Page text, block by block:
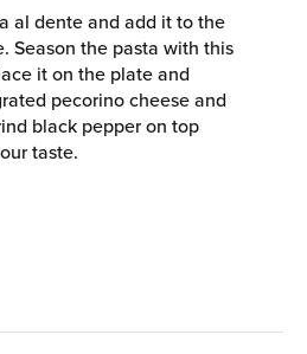
al dente and add it to the
Season the pasta with this
it on the plate and
pecorino cheese and
black pepper on top
taste.